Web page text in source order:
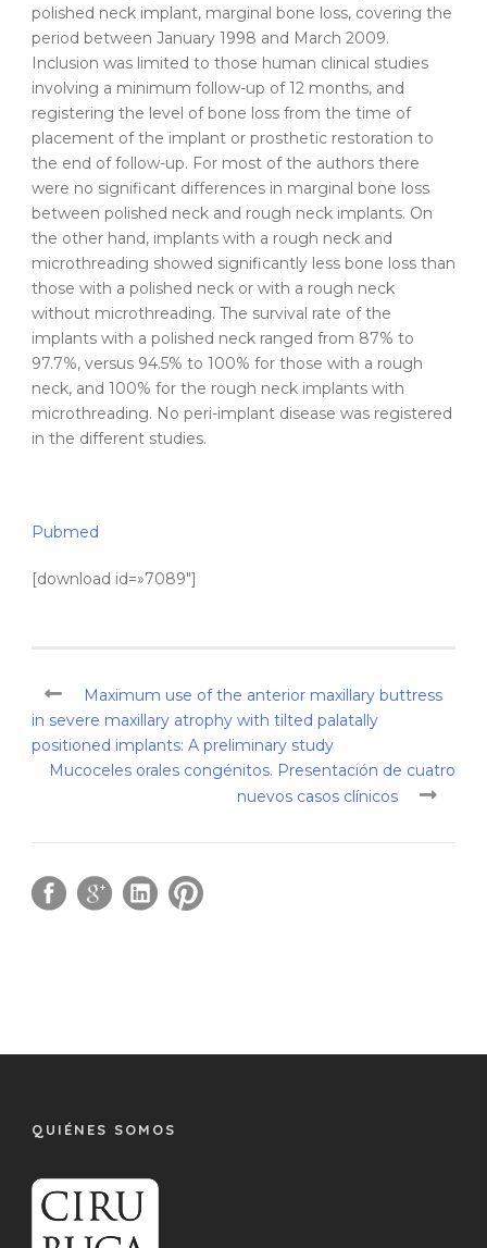
polished neck implant, marginal bone loss, covering the
period between January 1998 and March 2009.
Inclusion was limited to those human clinical studies
involving a minimum follow-up of 12 months, and
registering the level of bone loss from the time of
placement of the implant or prosthetic restoration to
the end of follow-up. For most of the authors there
were no significant differences in marginal bone loss
between polished neck and rough neck implants. On
the other hand, implants with a rough neck and
microthreading showed significantly less bone loss than
those with a polished neck or with a rough neck
without microthreading. The survival rate of the
implants with a polished neck ranged from 87% to
97.7%, versus 94.5% to 100% for those with a rough
neck, and 100% for the rough neck implants with
microthreading. No peri-implant disease was registered
in the different studies.
Pubmed
[download id=»7089″]
Maximum use of the anterior maxillary buttress
in severe maxillary atrophy with tilted palatally
positioned implants: A preliminary study
Mucoceles orales congénitos. Presentación de cuatro
nuevos casos clínicos
QUIÉNES SOMOS